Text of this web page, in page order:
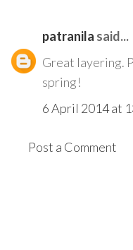
patranila said...
Great layering.
spring!
6 April 2014 at
Post a Comment